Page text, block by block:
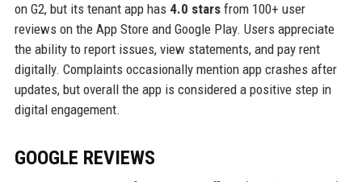
on G2, but its tenant app has 4.0 starsfrom 100+ user
reviews on the App Store and Google Play. Users appreciate
the ability to report issues, view statements, and pay rent
digitally. Complaints occasionally mention app crashes after
updates, but overall the app is considered a positive step in
digital engagement.
GOOGLE REVIEWS